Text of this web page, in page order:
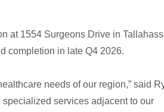
at 1554 Surgeons Drive in
completion in late Q4 2026.
needs of our region,” said
services adjacent to our